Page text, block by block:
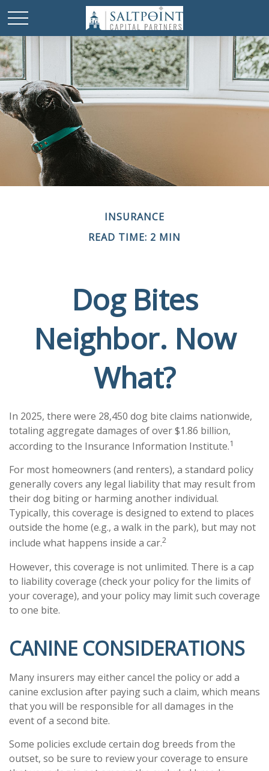
INSURANCE
READ TIME: 2 MIN
Dog Bites
Neighbor. Now
What?
In 2025, there were 28,450 dog bite claims nationwide,
totaling aggregate damages of over $1.86 billion,
according to the Insurance Information Institute.1
For most homeowners (and renters), a standard policy
generally covers any legal liability that may result from
their dog biting or harming another individual.
Typically, this coverage is designed to extend to places
outside the home (e.g., a walk in the park), but may not
include what happens inside a car.2
However, this coverage is not unlimited. There is a cap
to liability coverage (check your policy for the limits of
your coverage), and your policy may limit such coverage
to one bite.
CANINE CONSIDERATIONS
Many insurers may either cancel the policy or add a
canine exclusion after paying such a claim, which means
that you will be responsible for all damages in the
event of a second bite.
Some policies exclude certain dog breeds from the
outset, so be sure to review your coverage to ensure